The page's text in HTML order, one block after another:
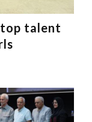
talent